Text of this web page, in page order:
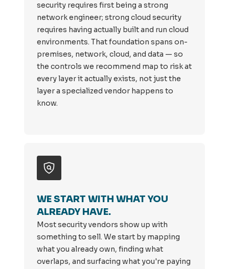
security requires first being a strong
network engineer; strong cloud security
requires having actually built and run cloud
environments. That foundation spans on-
premises, network, cloud, and data — so
the controls we recommend map to risk at
every layer it actually exists, not just the
layer a specialized vendor happens to
know.
WE START WITH WHAT YOU
ALREADY HAVE.
Most security vendors show up with
something to sell. We start by mapping
what you already own, finding what
overlaps, and surfacing what you're paying